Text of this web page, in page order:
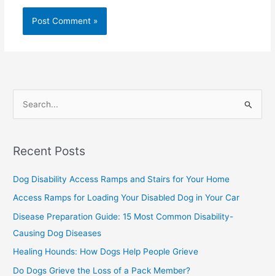
r
o
r
:
Recent Posts
Dog Disability Access Ramps and Stairs for Your Home
Access Ramps for Loading Your Disabled Dog in Your Car
Disease Preparation Guide: 15 Most Common Disability-
Causing Dog Diseases
Healing Hounds: How Dogs Help People Grieve
Do Dogs Grieve the Loss of a Pack Member?